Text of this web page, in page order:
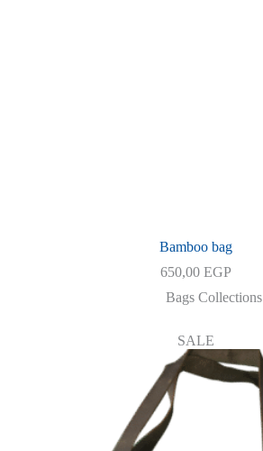
Bamboo bag
650,00 EGP
Bags Collections
SALE